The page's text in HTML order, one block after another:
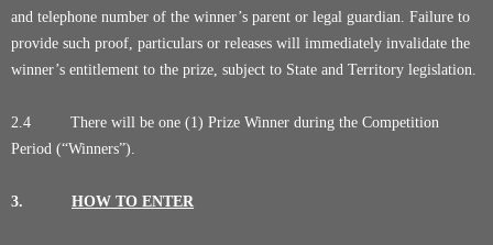
and telephone number of the winner’s parent or legal guardian. Failure to
provide such proof, particulars or releases will immediately invalidate the
winner’s entitlement to the prize, subject to State and Territory legislation.
2.4 There will be one (1) Prize Winner during the Competition
Period (“Winners”).
3. HOW TO ENTER